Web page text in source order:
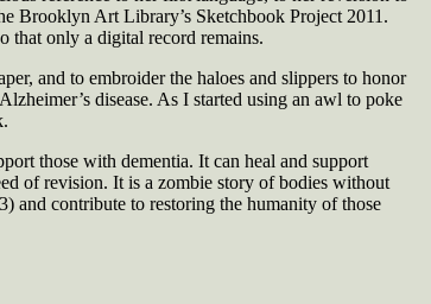
Brooklyn Art Library’s Sketchbook Project 2011.
that only a digital record remains.
and to embroider the haloes and slippers to honor
disease. As I started using an awl to poke
those with dementia. It can heal and support
of revision. It is a zombie story of bodies without
and contribute to restoring the humanity of those